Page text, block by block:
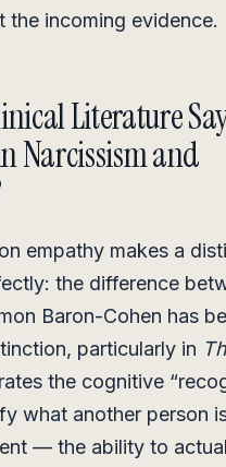
the incoming evidence.
Literature
Narcissism and
empathy makes a
the difference
Baron-Cohen has
particularly in
the cognitive
what another person
— the ability to